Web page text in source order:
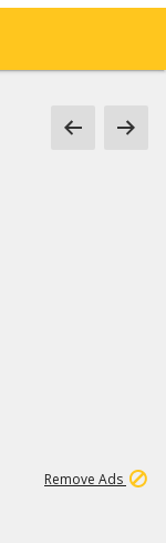
Remove Ads